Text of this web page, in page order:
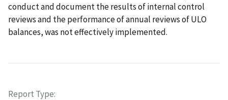
conduct and document the results of internal control
reviews and the performance of annual reviews of ULO
balances, was not effectively implemented.
Report Type